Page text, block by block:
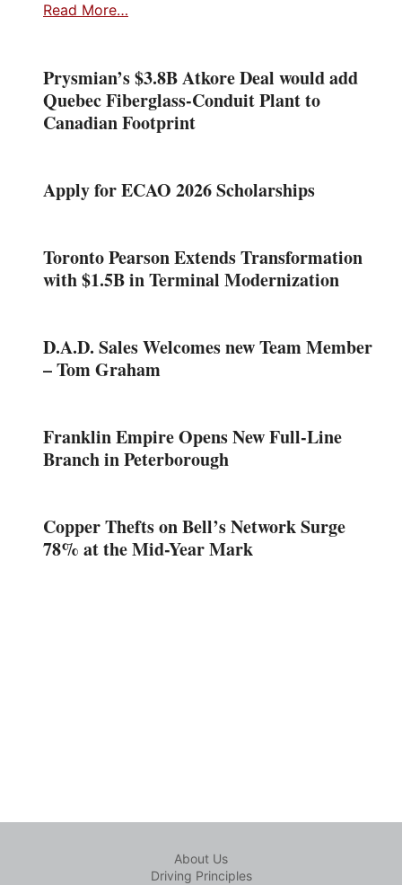
Read More…
Prysmian’s $3.8B Atkore Deal would add
Quebec Fiberglass-Conduit Plant to
Canadian Footprint
Apply for ECAO 2026 Scholarships
Toronto Pearson Extends Transformation
with $1.5B in Terminal Modernization
D.A.D. Sales Welcomes new Team Member
– Tom Graham
Franklin Empire Opens New Full-Line
Branch in Peterborough
Copper Thefts on Bell’s Network Surge
78% at the Mid-Year Mark
About Us
Driving Principles